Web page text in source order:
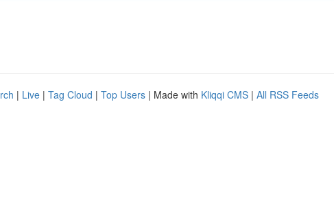
| Live | Tag Cloud | Top Users | Made with Kliqqi CMS | All RSS Feeds